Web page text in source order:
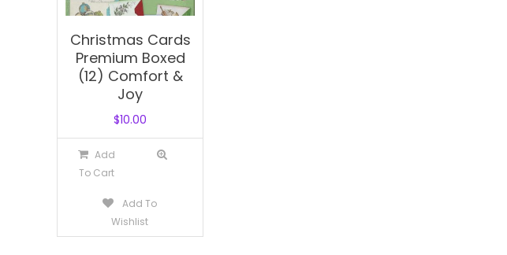
Christmas Cards
Premium Boxed
(12) Comfort &
Joy
$10.00
Add
To Cart
Add To
Wishlist